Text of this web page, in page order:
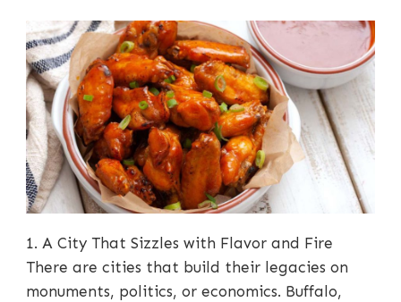
1. A City That Sizzles with Flavor and Fire
There are cities that build their legacies on
monuments, politics, or economics. Buffalo,